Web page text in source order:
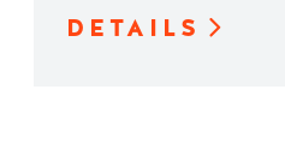
DETAILS